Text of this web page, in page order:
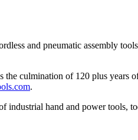
and pneumatic assembly
culmination of 120 plus years
.
hand and power tools,